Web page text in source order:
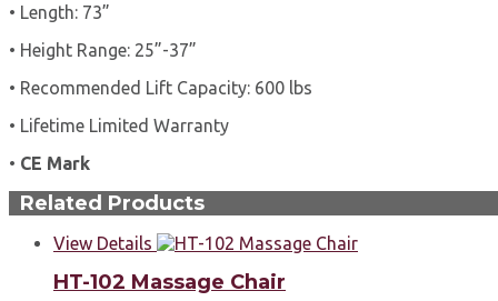
• Length: 73”
• Height Range: 25”-37”
• Recommended Lift Capacity: 600 lbs
• Lifetime Limited Warranty
• CE Mark
Related Products
View Details
HT-102 Massage Chair